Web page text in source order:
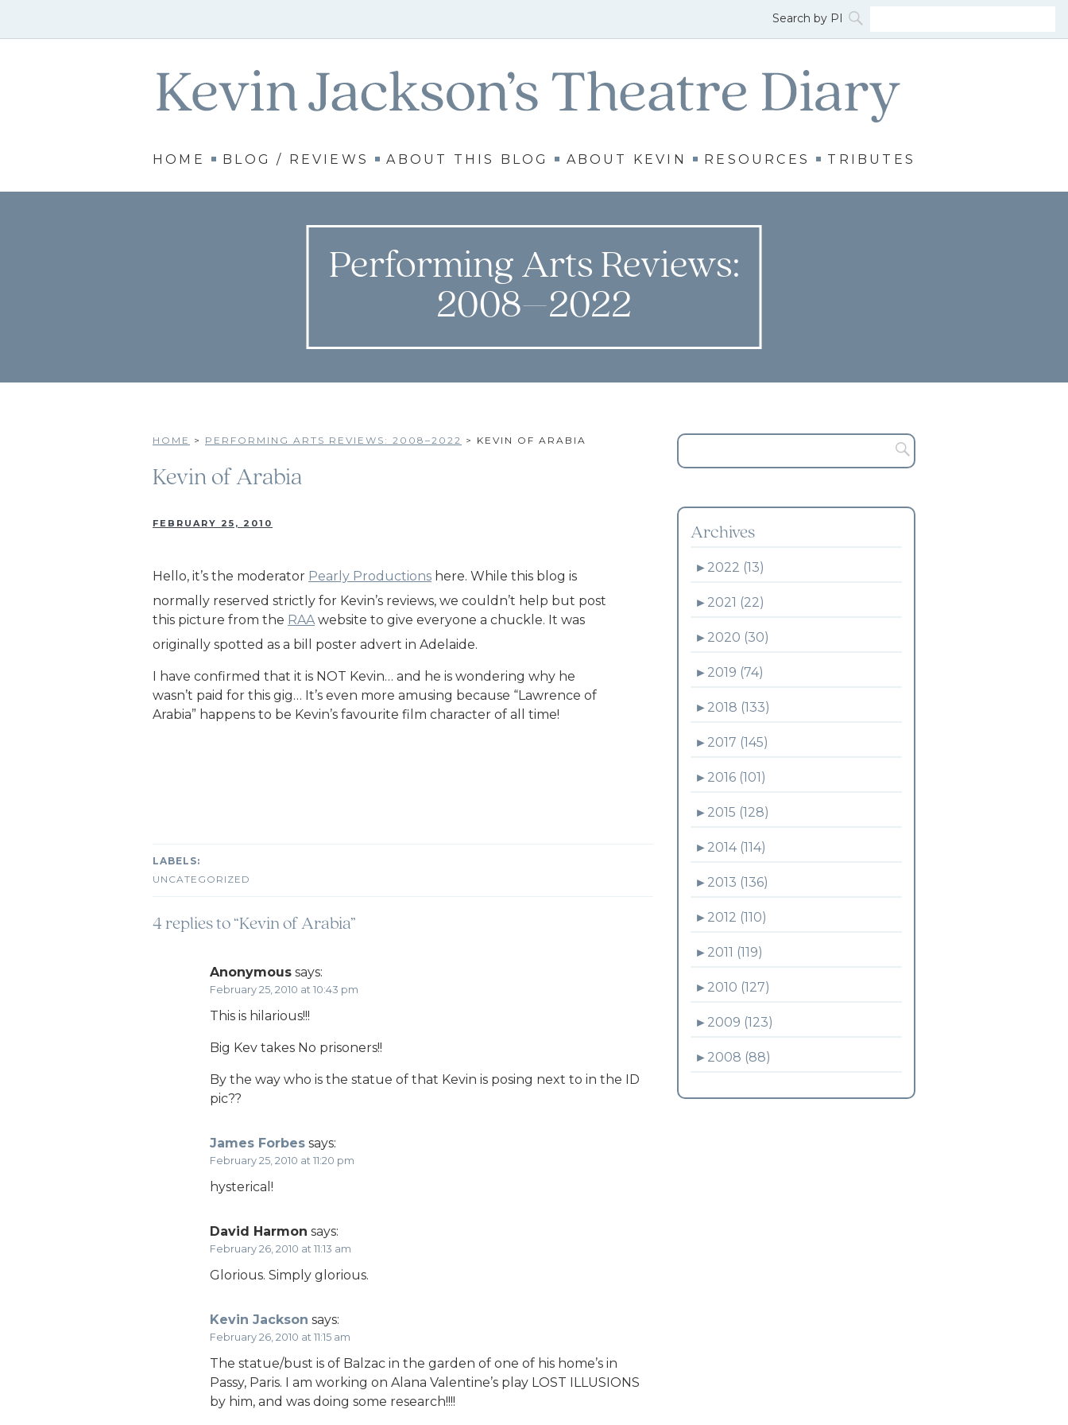
HOME BLOG / REVIEWS ABOUT THIS BLOG ABOUT KEVIN RESOURCES TRIBUTES
Performing Arts Reviews:
2008–2022
HOME > PERFORMING ARTS REVIEWS: 2008–2022 > KEVIN OF ARABIA
Kevin of Arabia
FEBRUARY 25, 2010
Hello, it’s the moderator Pearly Productions here. While this blog is
normally reserved strictly for Kevin’s reviews, we couldn’t help but post
this picture from the RAAwebsite to give everyone a chuckle. It was
originally spotted as a bill poster advert in Adelaide.
I have confirmed that it is NOT Kevin… and he is wondering why he
wasn’t paid for this gig… It’s even more amusing because “Lawrence of
Arabia” happens to be Kevin’s favourite film character of all time!
UNCATEGORIZED
4 replies to “Kevin of Arabia”
Anonymous says:
February 25, 2010 at 10:43 pm
This is hilarious!!!
Big Kev takes No prisoners!!
By the way who is the statue of that Kevin is posing next to in the ID
pic??
James Forbes says:
February 25, 2010 at 11:20 pm
hysterical!
David Harmon says:
February 26, 2010 at 11:13 am
Glorious. Simply glorious.
Kevin Jackson says:
February 26, 2010 at 11:15 am
The statue/bust is of Balzac in the garden of one of his home’s in
Passy, Paris. I am working on Alana Valentine’s play LOST ILLUSIONS
by him, and was doing some research!!!!
Archives
► 2022 (13)
► 2021 (22)
► 2020 (30)
► 2019 (74)
► 2018 (133)
► 2017 (145)
► 2016 (101)
► 2015 (128)
► 2014 (114)
► 2013 (136)
► 2012 (110)
► 2011 (119)
► 2010 (127)
► 2009 (123)
► 2008 (88)